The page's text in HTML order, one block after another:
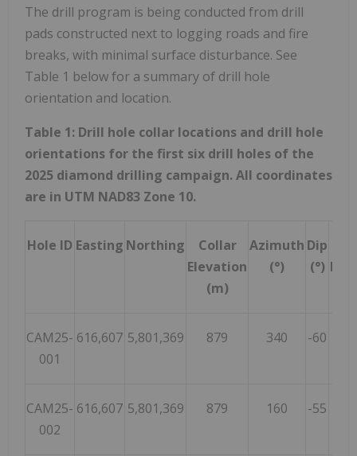
The drill program is being conducted from drill
pads constructed next to logging roads and fire
breaks, with minimal surface disturbance. See
Table 1 below for a summary of drill hole
orientation and location.
Table 1: Drill hole collar locations and drill hole
orientations for the first six drill holes of the
2025 diamond drilling campaign. All coordinates
are in UTM NAD83 Zone 10.
Hole ID Easting Northing
Collar
Elevation
(m)
Azimuth
(°)
Dip
(°)
CAM25-
001
616,607 5,801,369 879 340 -60
CAM25-
002
616,607 5,801,369 879 160 -55